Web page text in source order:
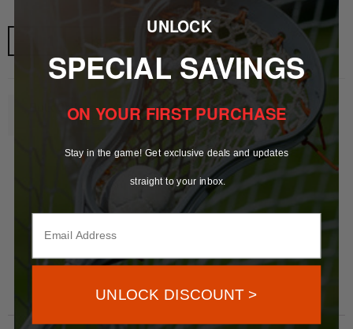
ADD TO CART
Bulk Orders Inquire
Here
UNLOCK
SPECIAL SAVINGS
ON YOUR FIRST PURCHASE
Stay in the game! Get exclusive deals and updates
straight to your inbox.
UNLOCK DISCOUNT >